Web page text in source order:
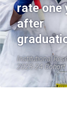
rate one
after
Institutional
2023-24 Cohort